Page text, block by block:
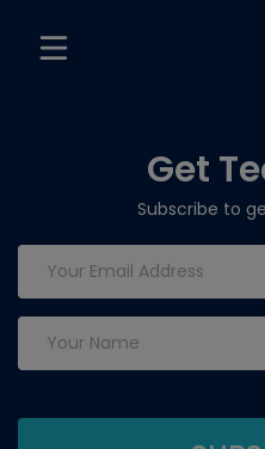
Get
Subscribe to